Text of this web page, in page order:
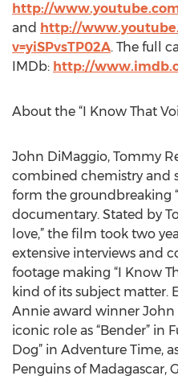
http://
and http://
v=yiSPvsTP02A. The full
IMDb: http://
About the “I Know That
John DiMaggio, Tommy
combined chemistry and
form the groundbreaking
documentary. Stated by
love,” the film took two
extensive interviews and
footage making “I Know
kind of its subject matter.
Annie award winner John
iconic role as “Bender” in
Dog” in Adventure Time,
Penguins of Madagascar,